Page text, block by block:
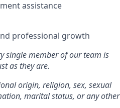
assistance
professional growth
single member of our team is
as they are.
origin, religion, sex, sexual
marital status, or any other